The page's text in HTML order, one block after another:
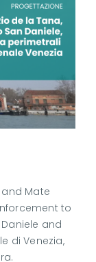
and Mate
to
and
di Venezia,